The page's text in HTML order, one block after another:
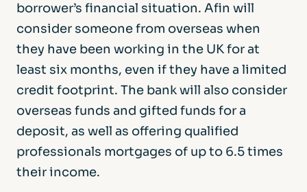
borrower’s financial situation. Afin will
consider someone from overseas when
they have been working in the UK for at
least six months, even if they have a limited
credit footprint. The bank will also consider
overseas funds and gifted funds for a
deposit, as well as offering qualified
professionals mortgages of up to 6.5 times
their income.